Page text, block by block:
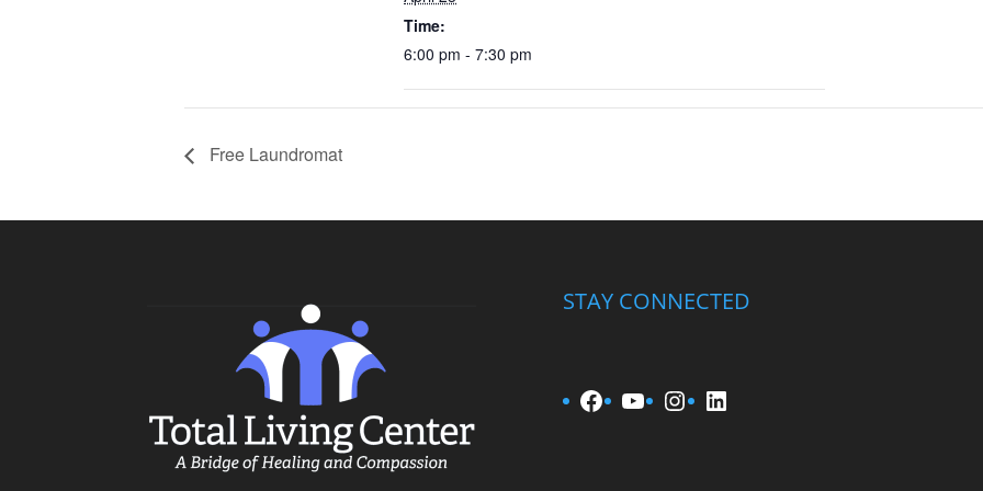
Time:
6:00 pm - 7:30 pm
Free Laundromat
STAY CONNECTED
Facebook
YouTube
Instagram
LinkedIn